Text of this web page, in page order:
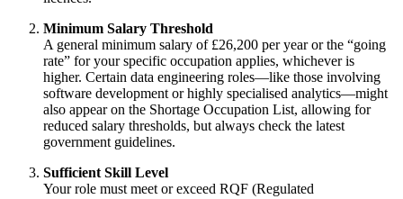
Minimum Salary Threshold
A general minimum salary of £26,200 per year or the “going
rate” for your specific occupation applies, whichever is
higher. Certain data engineering roles—like those involving
software development or highly specialised analytics—might
also appear on the Shortage Occupation List, allowing for
reduced salary thresholds, but always check the latest
government guidelines.
Sufficient Skill Level
Your role must meet or exceed RQF (Regulated